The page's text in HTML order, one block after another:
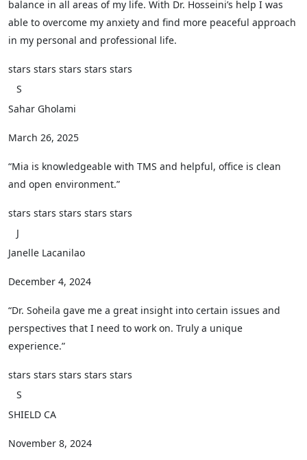
balance in all areas of my life. With Dr. Hosseini’s help I was
able to overcome my anxiety and find more peaceful approach
in my personal and professional life.
stars stars stars stars stars
S
Sahar Gholami
March 26, 2025
“Mia is knowledgeable with TMS and helpful, office is clean
and open environment.”
stars stars stars stars stars
J
Janelle Lacanilao
December 4, 2024
“Dr. Soheila gave me a great insight into certain issues and
perspectives that I need to work on. Truly a unique
experience.”
stars stars stars stars stars
S
SHIELD CA
November 8, 2024